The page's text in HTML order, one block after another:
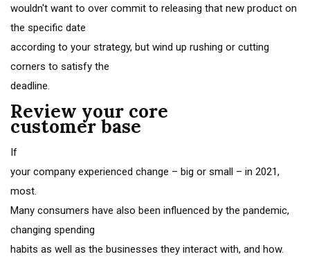
wouldn't want to over commit to releasing that new product on
the specific date
according to your strategy, but wind up rushing or cutting
corners to satisfy the
deadline.
Review your core
customer base
If
your company experienced change – big or small – in 2021,
most.
Many consumers have also been influenced by the pandemic,
changing spending
habits as well as the businesses they interact with, and how.